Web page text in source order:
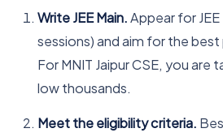
Write JEE Main.Appear for
sessions) and aim for the best
For MNIT Jaipur CSE, you are
low thousands.
Meet the eligibility criteria.